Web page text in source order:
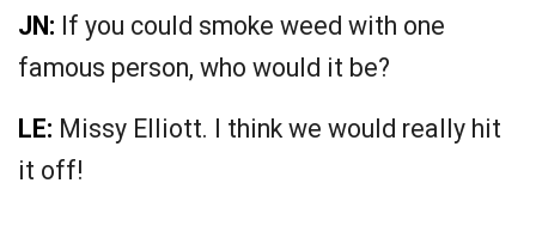
JN: If you could smoke weed with one
famous person, who would it be?
LE: Missy Elliott. I think we would really hit
it off!